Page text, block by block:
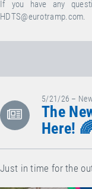
If you have any
HDTS@eurotramp.com.
5/21/26 –
The
Here!
Just in time for the